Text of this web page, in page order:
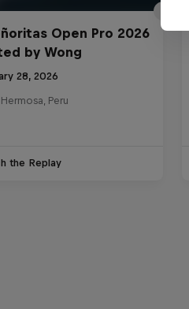
Open Pro 2026
by Wong
28, 2026
Peru
the Replay